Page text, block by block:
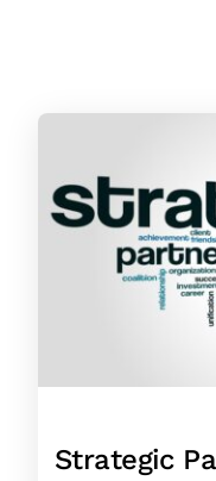
Strategic